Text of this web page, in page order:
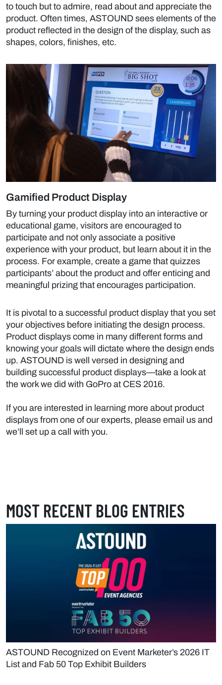
to touch but to admire, read about and appreciate the
product. Often times, ASTOUND sees elements of the
product reflected in the design of the display, such as
shapes, colors, finishes, etc.
Gamified Product Display
By turning your product display into an interactive or
educational game, visitors are encouraged to
participate and not only associate a positive
experience with your product, but learn about it in the
process. For example, create a game that quizzes
participants’ about the product and offer enticing and
meaningful prizing that encourages participation.
It is pivotal to a successful product display that you set
your objectives before initiating the design process.
Product displays come in many different forms and
knowing your goals will dictate where the design ends
up. ASTOUND is well versed in designing and
building successful product displays—take a look at
the work we did with GoPro at CES 2016.
If you are interested in learning more about product
displays from one of our experts, please email us and
we’ll set up a call with you.
MOST RECENT BLOG ENTRIES
ASTOUND Recognized on Event Marketer’s 2026 IT
List and Fab 50 Top Exhibit Builders